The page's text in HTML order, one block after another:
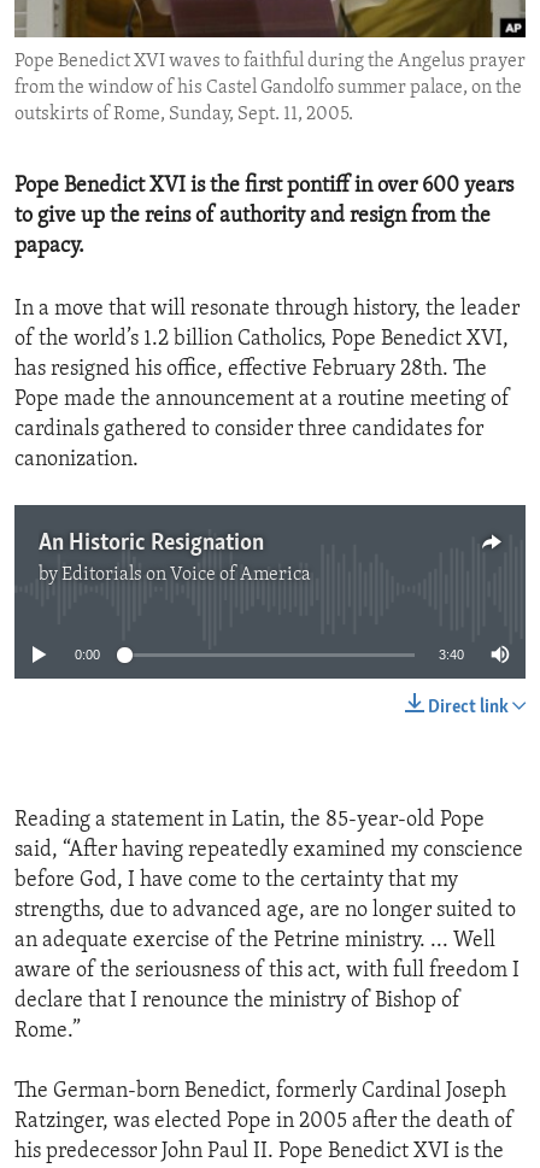
ENVIRONMENT AND HEALTH
IDEALS AND INSTITUTIONS
Pope Benedict XVI waves to faithful during the Angelus prayer
from the window of his Castel Gandolfo summer palace, on the
outskirts of Rome, Sunday, Sept. 11, 2005.
Pope Benedict XVI is the first pontiff in over 600 years
to give up the reins of authority and resign from the
papacy.
In a move that will resonate through history, the leader
of the world’s 1.2 billion Catholics, Pope Benedict XVI,
has resigned his office, effective February 28th. The
Pope made the announcement at a routine meeting of
cardinals gathered to consider three candidates for
canonization.
An Historic Resignation
byEditorials on Voice of America
0:00 3:40
Direct link
Reading a statement in Latin, the 85-year-old Pope
said, “After having repeatedly examined my conscience
before God, I have come to the certainty that my
strengths, due to advanced age, are no longer suited to
an adequate exercise of the Petrine ministry. ... Well
aware of the seriousness of this act, with full freedom I
declare that I renounce the ministry of Bishop of
Rome.”
The German-born Benedict, formerly Cardinal Joseph
Ratzinger, was elected Pope in 2005 after the death of
his predecessor John Paul II. Pope Benedict XVI is the